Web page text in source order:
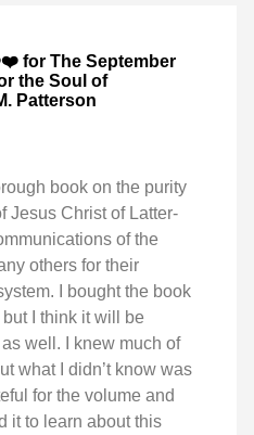
The September
the Soul of
Patterson
book on the purity
Jesus Christ of Latter-
of the
others for their
I bought the book
I think it will be
well. I knew much of
what I didn’t know was
for the volume and
it to learn about this